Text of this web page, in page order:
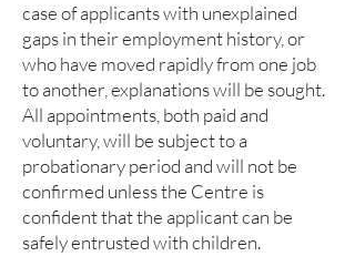
case of applicants with unexplained
gaps in their employment history, or
who have moved rapidly from one job
to another, explanations will be sought.
All appointments, both paid and
voluntary, will be subject to a
probationary period and will not be
confirmed unless the Centre is
confident that the applicant can be
safely entrusted with children.